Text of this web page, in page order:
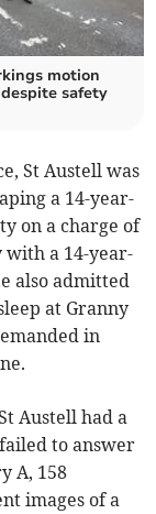
motion
safety
St Austell was
a 14-year-
on a charge of
a 14-year-
also admitted
at Granny
in
Austell had a
to answer
A, 158
images of a